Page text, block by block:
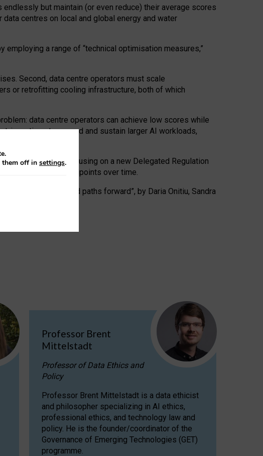
but maintain (or even reduce) their average scores
centres on local and global energy and water
a range of “technical optimisation measures,”
Second, data centre operators must scale
or retrofitting cooling infrastructure, both of which
data centre operators can achieve low scores while
incentives to expand and sustain larger AI workloads,
framework, focusing on a new Delegated Regulation
to track endpoints over time.
of data centres and paths forward”, by Daria Onitiu, Sandra
Professor Brent
Mittelstadt
Professor of Data Ethics and
Policy
Professor Brent Mittelstadt is a data ethicist
and philosopher specializing in AI ethics,
professional ethics, and technology law and
policy. He is the founder/coordinator of the
Governance of Emerging Technologies (GET)
programme.
them off in settings.